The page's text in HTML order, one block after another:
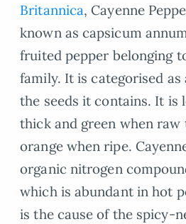
Britannica, Cayenne
known as capsicum
fruited pepper belonging
family. It is categorised
the seeds it contains. It is
thick and green when
orange when ripe.
organic nitrogen
which is abundant in hot
is the cause of the spicy-